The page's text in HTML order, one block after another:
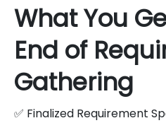
What You
End of
Gathering
✅ Finalized Requirement